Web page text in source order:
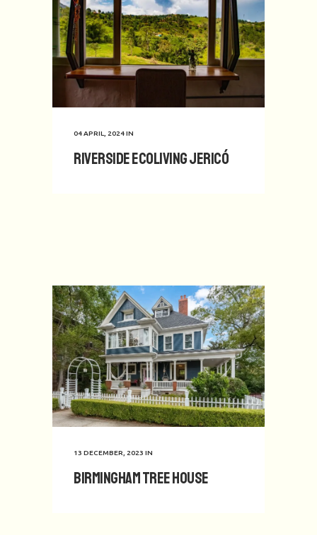
04 APRIL, 2024IN
Riverside Ecoliving Jericó
13 DECEMBER, 2023 IN
Birmingham Tree House